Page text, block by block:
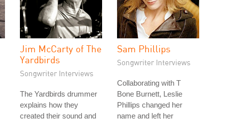
Jim McCarty of The
Yardbirds
Songwriter Interviews
The Yardbirds drummer
explains how they
created their sound and
Sam Phillips
Songwriter Interviews
Collaborating with T
Bone Burnett, Leslie
Phillips changed her
name and left her